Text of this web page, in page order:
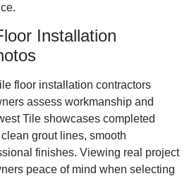
Installation
floor installation contractors
assess workmanship and
Tile showcases completed
grout lines, smooth
finishes. Viewing real project
peace of mind when selecting